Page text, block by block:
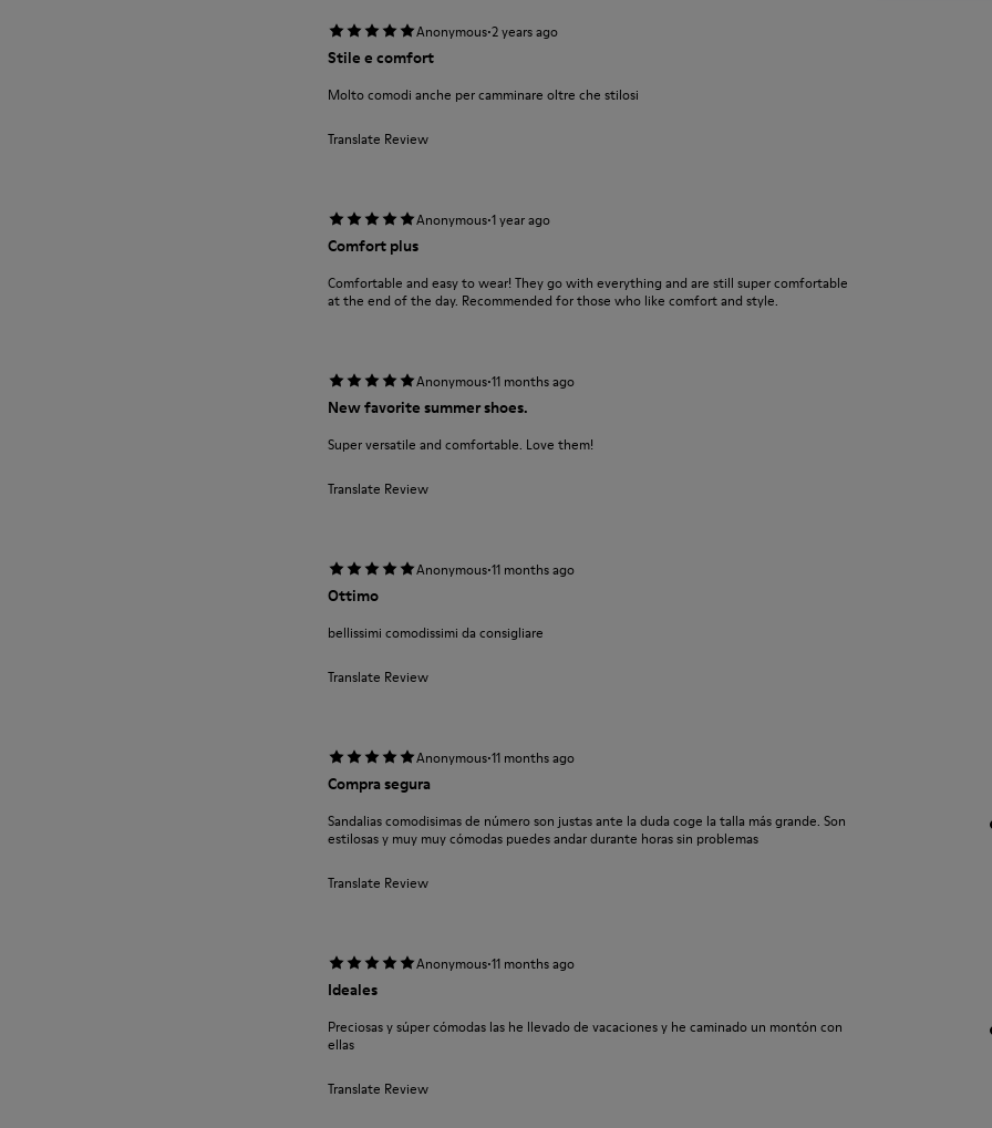
Anonymous·2 years ago
Stile e comfort
Molto comodi anche per camminare oltre che stilosi
Translate Review
Anonymous·1 year ago
Comfort plus
Comfortable and easy to wear! They go with everything and are still super comfortable
at the end of the day. Recommended for those who like comfort and style.
Anonymous·11 months ago
New favorite summer shoes.
Super versatile and comfortable. Love them!
Translate Review
Anonymous·11 months ago
Ottimo
bellissimi comodissimi da consigliare
Translate Review
Anonymous·11 months ago
Compra segura
Sandalias comodisimas de número son justas ante la duda coge la talla más grande. Son
estilosas y muy muy cómodas puedes andar durante horas sin problemas
Translate Review
Anonymous·11 months ago
Ideales
Preciosas y súper cómodas las he llevado de vacaciones y he caminado un montón con
ellas
Translate Review